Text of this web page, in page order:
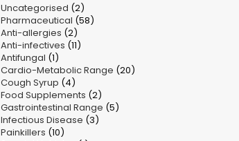
Uncategorised 22
products
Pharmaceutical 5858
Anti-allergies 22
products
Anti-infectives 1111
Antifungal 11
product
Cardio-Metabolic Range 2020
Cough Syrup 44
products
Food Supplements 22
products
Gastrointestinal Range 55
Infectious Disease 33
Painkillers 1010